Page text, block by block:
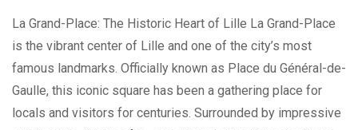
La Grand-Place: The Historic Heart of Lille La Grand-Place
is the vibrant center of Lille and one of the city’s most
famous landmarks. Officially known as Place du Général-de-
Gaulle, this iconic square has been a gathering place for
locals and visitors for centuries. Surrounded by impressive